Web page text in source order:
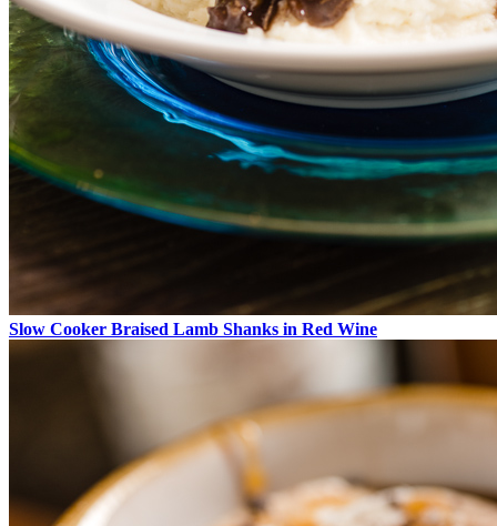
Slow Cooker Braised Lamb Shanks in Red Wine